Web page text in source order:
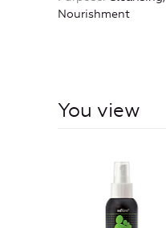
Nourishment
You view